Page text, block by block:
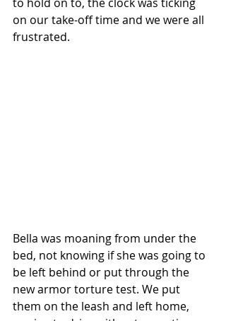
on our take-off time and we were all
frustrated.
Bella was moaning from under the
bed, not knowing if she was going to
be left behind or put through the
new armor torture test. We put
them on the leash and left home,